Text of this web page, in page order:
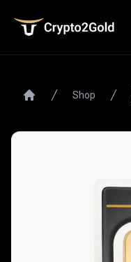
Crypto2Gold
Shop